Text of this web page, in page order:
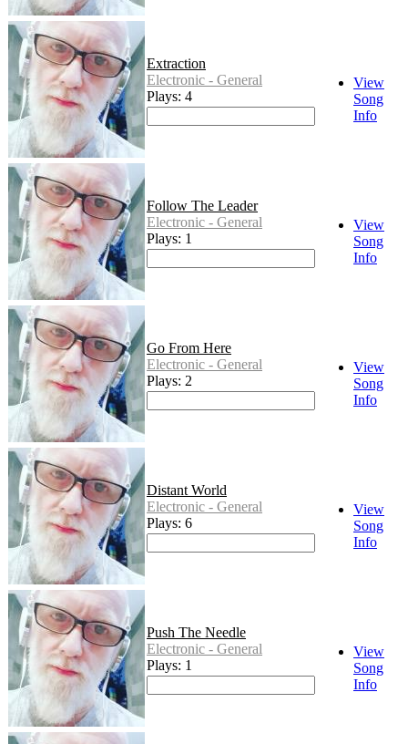
Extraction
Electronic - General
Plays: 4
View
Song
Info
Follow The Leader
Electronic - General
Plays: 1
View
Song
Info
Go From Here
Electronic - General
Plays: 2
View
Song
Info
Distant World
Electronic - General
Plays: 6
View
Song
Info
Push The Needle
Electronic - General
Plays: 1
View
Song
Info